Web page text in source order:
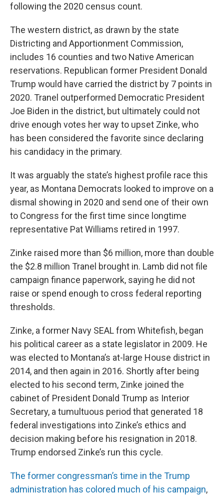
following the 2020 census count.
The western district, as drawn by the state
Districting and Apportionment Commission,
includes 16 counties and two Native American
reservations. Republican former President Donald
Trump would have carried the district by 7 points in
2020. Tranel outperformed Democratic President
Joe Biden in the district, but ultimately could not
drive enough votes her way to upset Zinke, who
has been considered the favorite since declaring
his candidacy in the primary.
It was arguably the state’s highest profile race this
year, as Montana Democrats looked to improve on a
dismal showing in 2020 and send one of their own
to Congress for the first time since longtime
representative Pat Williams retired in 1997.
Zinke raised more than $6 million, more than double
the $2.8 million Tranel brought in. Lamb did not file
campaign finance paperwork, saying he did not
raise or spend enough to cross federal reporting
thresholds.
Zinke, a former Navy SEAL from Whitefish, began
his political career as a state legislator in 2009. He
was elected to Montana’s at-large House district in
2014, and then again in 2016. Shortly after being
elected to his second term, Zinke joined the
cabinet of President Donald Trump as Interior
Secretary, a tumultuous period that generated 18
federal investigations into Zinke’s ethics and
decision making before his resignation in 2018.
Trump endorsed Zinke’s run this cycle.
The former congressman’s time in the Trump
administration has colored much of his campaign,